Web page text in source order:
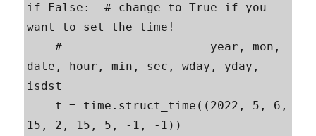
if False:  # change to True if you
want to set the time!
    #                     year, mon,
date, hour, min, sec, wday, yday,
isdst
15, 2, 15, 5, -1, -1))